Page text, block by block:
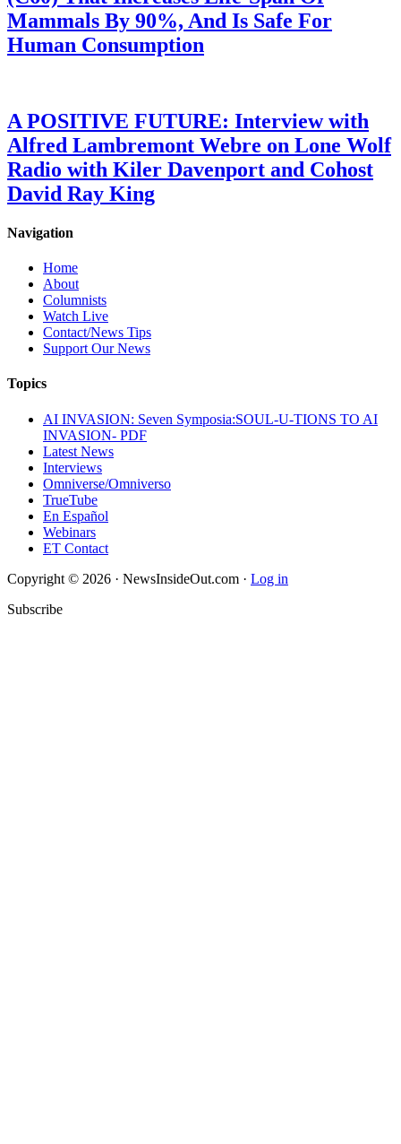
Mammals By 90%, And Is Safe For
Human Consumption
A POSITIVE FUTURE: Interview with
Alfred Lambremont Webre on Lone Wolf
Radio with Kiler Davenport and Cohost
David Ray King
Navigation
Home
About
Columnists
Watch Live
Contact/News Tips
Support Our News
Topics
AI INVASION: Seven Symposia:SOUL-U-TIONS TO AI
INVASION- PDF
Latest News
Interviews
Omniverse/Omniverso
TrueTube
En Español
Webinars
ET Contact
Copyright © 2026 · NewsInsideOut.com · Log in
Subscribe